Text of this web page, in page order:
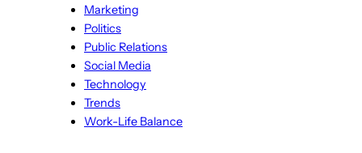
Marketing
Politics
Public Relations
Social Media
Technology
Trends
Work-Life Balance